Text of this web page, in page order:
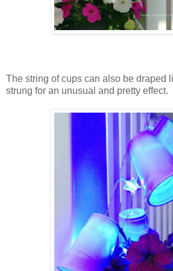
The string of cups can also be draped
strung for an unusual and pretty effect.